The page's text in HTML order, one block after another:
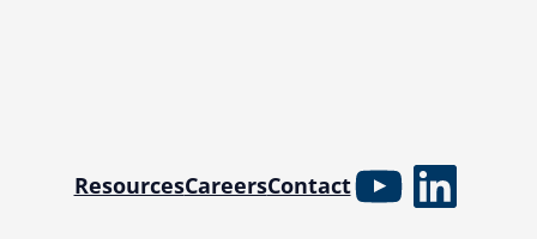
ResourcesCareersContactYouTube